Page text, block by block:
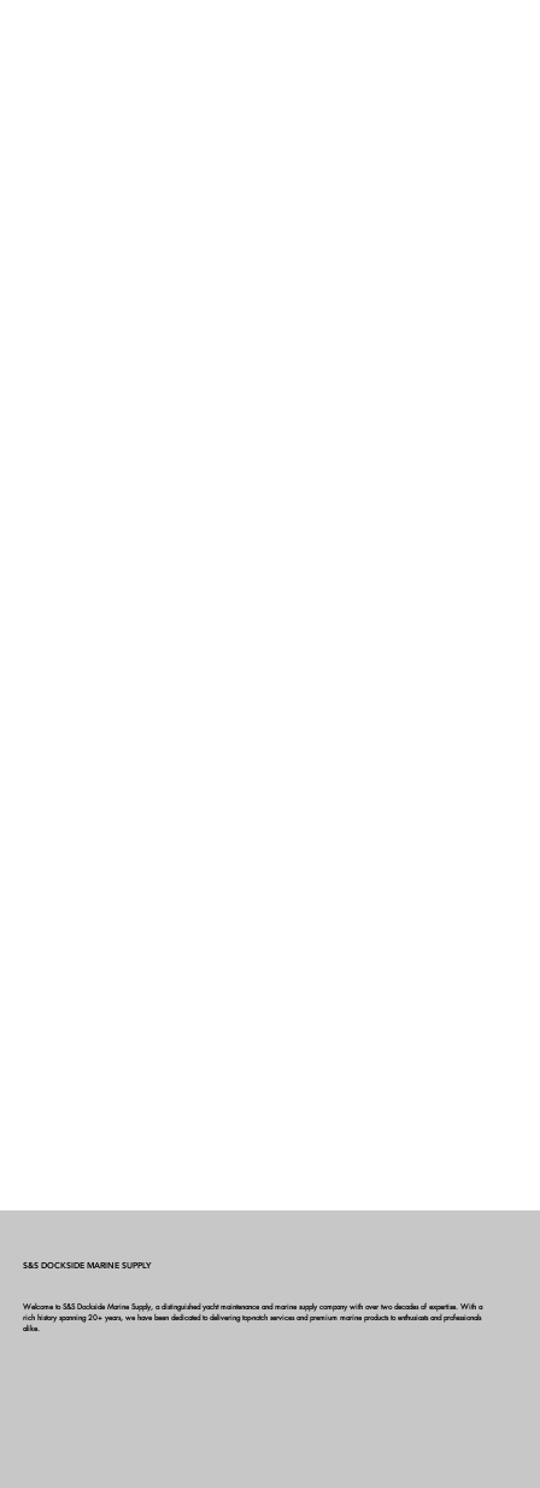
S&S DOCKSIDE MARINE SUPPLY
Welcome to S&S Dockside Marine Supply, a distinguished yacht maintenance and marine supply company with over two decades of expertise. With a
rich history spanning 20+ years, we have been dedicated to delivering top-notch services and premium marine products to enthusiasts and professionals
alike.